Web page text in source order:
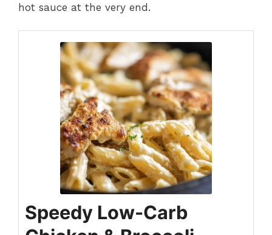
hot sauce at the very end.
Speedy Low-Carb